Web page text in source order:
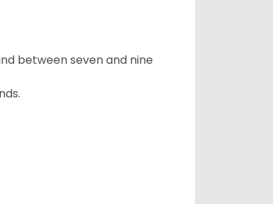
between seven and nine